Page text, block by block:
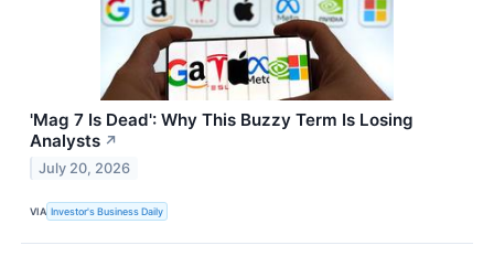
'Mag 7 Is Dead': Why This Buzzy Term Is Losing
Analysts ↗
July 20, 2026
VIA Investor's Business Daily